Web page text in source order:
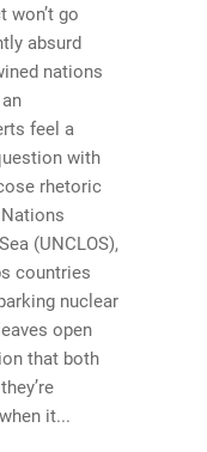
won’t go
absurd
nations
feel a
with
rhetoric
(UNCLOS),
countries
nuclear
open
that both
it...